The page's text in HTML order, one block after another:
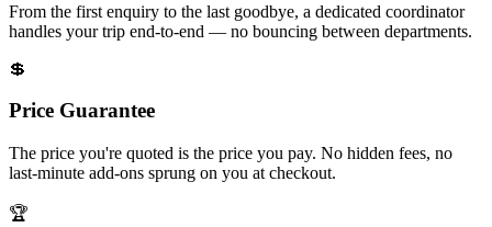
From the first enquiry to the last goodbye, a dedicated coordinator
handles your trip end-to-end — no bouncing between departments.
💲
Price Guarantee
The price you're quoted is the price you pay. No hidden fees, no
last-minute add-ons sprung on you at checkout.
🏆